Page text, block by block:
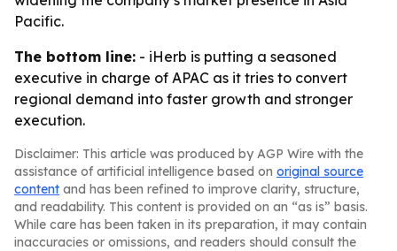
Pacific.
The bottom line: - iHerb is putting a seasoned
executive in charge of APAC as it tries to convert
regional demand into faster growth and stronger
execution.
Disclaimer: This article was produced by AGP Wire with the
assistance of artificial intelligence based on original source
content and has been refined to improve clarity, structure,
and readability. This content is provided on an “as is” basis.
While care has been taken in its preparation, it may contain
inaccuracies or omissions, and readers should consult the